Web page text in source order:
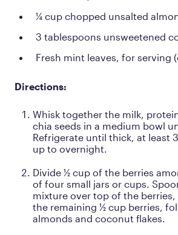
¼ cup chopped unsalted
3 tablespoons unsweetened
Fresh mint leaves, for serving
Directions:
Whisk together the milk,
chia seeds in a medium bowl
Refrigerate until thick, at least
up to overnight.
Divide ½ cup of the berries
of four small jars or cups.
mixture over top of the
the remaining ½ cup berries,
almonds and coconut flakes.